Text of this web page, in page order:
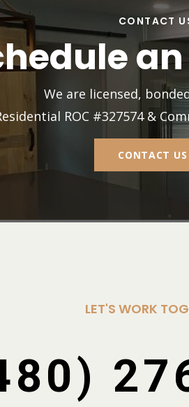
CONTACT
We are licensed,
ROC #327574 &
CONTACT US
LET'S WORK